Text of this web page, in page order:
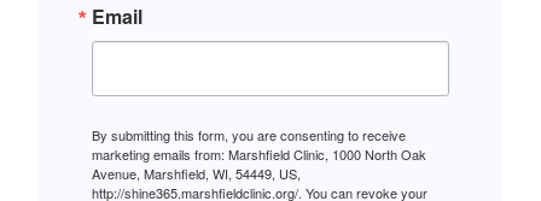
Email
By submitting this form, you are consenting to receive
marketing emails from: Marshfield Clinic, 1000 North Oak
Avenue, Marshfield, WI, 54449, US,
http://shine365.marshfieldclinic.org/. You can revoke your